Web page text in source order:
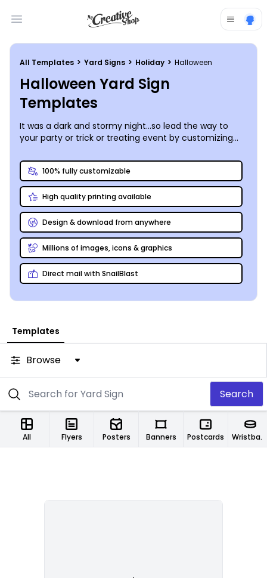
Open main menu
All Templates > Yard Signs > Holiday > Halloween
Halloween Yard Sign
Templates
It was a dark and stormy night…so lead the way to
your party or trick or treating event by customizing
path!
100% fully customizable
High quality printing available
Design & download from anywhere
Millions of images, icons & graphics
Direct mail with SnailBlast
Templates
Browse
Search
All Flyers Posters Banners Postcards Wristbands